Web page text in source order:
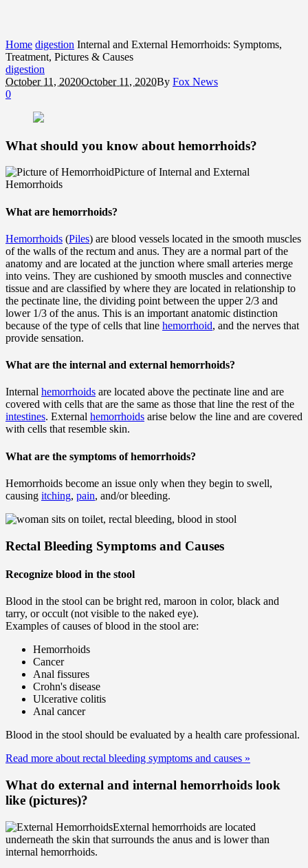
Home digestion Internal and External Hemorrhoids: Symptoms,
Treatment, Pictures & Causes
digestion
October 11, 2020October 11, 2020By Fox News
0
What should you know about hemorrhoids?
Picture of Internal and External
Hemorrhoids
What are hemorrhoids?
Hemorrhoids (Piles) are blood vessels located in the smooth muscles
of the walls of the rectum and anus. They are a normal part of the
anatomy and are located at the junction where small arteries merge
into veins. They are cushioned by smooth muscles and connective
tissue and are classified by where they are located in relationship to
the pectinate line, the dividing point between the upper 2/3 and
lower 1/3 of the anus. This is an important anatomic distinction
because of the type of cells that line hemorrhoid, and the nerves that
provide sensation.
What are the internal and external hemorrhoids?
Internal hemorrhoids are located above the pectinate line and are
covered with cells that are the same as those that line the rest of the
intestines. External hemorrhoids arise below the line and are covered
with cells that resemble skin.
What are the symptoms of hemorrhoids?
Hemorrhoids become an issue only when they begin to swell,
causing itching, pain, and/or bleeding.
Rectal Bleeding Symptoms and Causes
Recognize blood in the stool
Blood in the stool can be bright red, maroon in color, black and
tarry, or occult (not visible to the naked eye).
Examples of causes of blood in the stool are:
Hemorrhoids
Cancer
Anal fissures
Crohn's disease
Ulcerative colitis
Anal cancer
Blood in the stool should be evaluated by a health care professional.
Read more about rectal bleeding symptoms and causes »
What do external and internal hemorrhoids look
like (pictures)?
External hemorrhoids are located
underneath the skin that surrounds the anus and is lower than
internal hemorrhoids.